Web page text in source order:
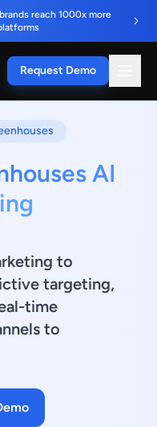
reach 1000x more
Request Demo
AI
to
targeting,
time
to